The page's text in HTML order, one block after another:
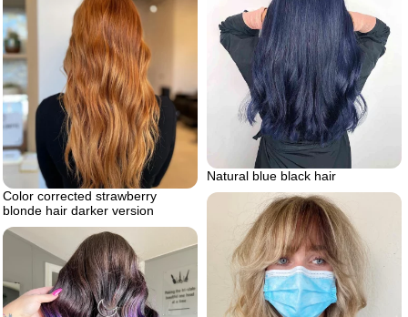
Natural blue black hair
Color corrected strawberry
blonde hair darker version